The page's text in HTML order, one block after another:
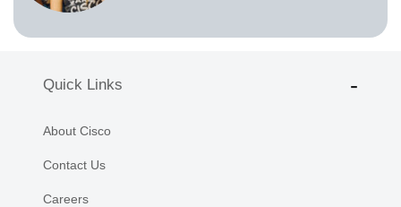
Quick Links
About Cisco
Contact Us
Careers